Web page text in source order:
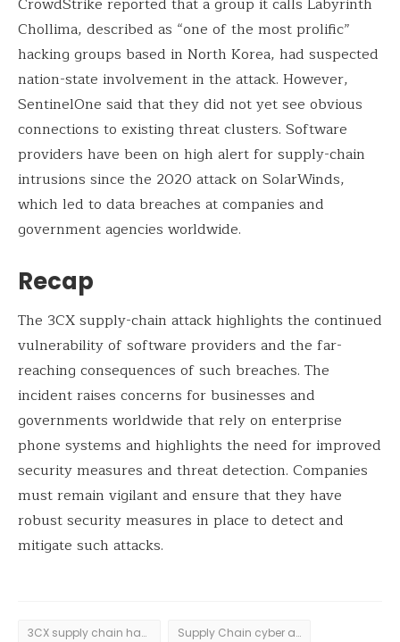
CrowdStrike reported that a group it calls Labyrinth
Chollima, described as “one of the most prolific”
hacking groups based in North Korea, had suspected
nation-state involvement in the attack. However,
SentinelOne said that they did not yet see obvious
connections to existing threat clusters. Software
providers have been on high alert for supply-chain
intrusions since the 2020 attack on SolarWinds,
which led to data breaches at companies and
government agencies worldwide.
Recap
The 3CX supply-chain attack highlights the continued
vulnerability of software providers and the far-
reaching consequences of such breaches. The
incident raises concerns for businesses and
governments worldwide that rely on enterprise
phone systems and highlights the need for improved
security measures and threat detection. Companies
must remain vigilant and ensure that they have
robust security measures in place to detect and
mitigate such attacks.
3CX supply chain hack Supply Chain cyber attack